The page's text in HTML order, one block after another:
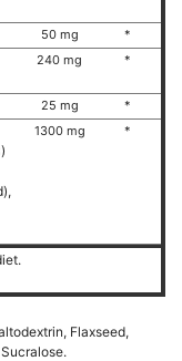
50 mg *
240 mg *
25 mg *
1300 mg *
Flaxseed,